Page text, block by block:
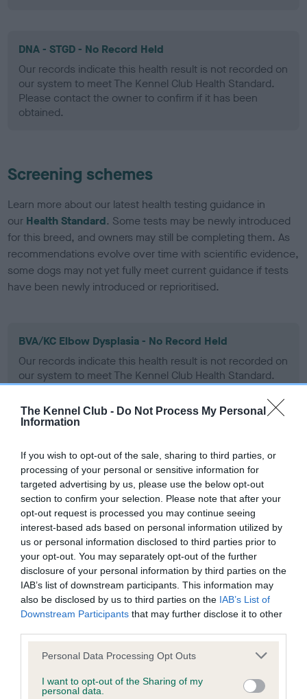
The Kennel Club - Do Not Process My Personal
Information
If you wish to opt-out of the sale, sharing to third parties, or
processing of your personal or sensitive information for
targeted advertising by us, please use the below opt-out
section to confirm your selection. Please note that after your
opt-out request is processed you may continue seeing
interest-based ads based on personal information utilized by
us or personal information disclosed to third parties prior to
your opt-out. You may separately opt-out of the further
disclosure of your personal information by third parties on the
IAB’s list of downstream participants. This information may
also be disclosed by us to third parties on the IAB’s List of
Downstream Participants that may further disclose it to other
Please note that this website/app uses one or more Google
not limited to your visit or usage behaviour. You may click to
grant or deny consent to Google and its third-party tags to
Personal Data Processing Opt Outs
I want to opt-out of the Sharing of my
personal data.
DNA - STGD - No Record Held
Our records indicate this health result is not recorded on
our system to meet The Kennel Club Health Standard.
Please contact the owner to confirm if it has been
obtained.
Screening schemes
Learn more about our latest health testing guidance in
our Health Standard. Some tests may be newly introduced
for this breed, and owners may still be completing them. As
recommendations evolve over time with scientific evidence,
some dogs may not yet fully meet current guidance if tests
have been newly introduced or reprioritised.
BVA/KC Elbow Dysplasia - No Record Held
Our records indicate this health result is not recorded on
our system to meet The Kennel Club Health Standard.
Please contact the owner to confirm if it has been
obtained.
BVA/KC Hip Dysplasia - No Record Held
Our records indicate this health result is not recorded on
our system to meet The Kennel Club Health Standard.
Please contact the owner to confirm if it has been
obtained.
BVA/KC/ISDS Eye Scheme - No Record Held
Our records indicate this health result is not recorded on
our system to meet The Kennel Club Health Standard.
obtained.